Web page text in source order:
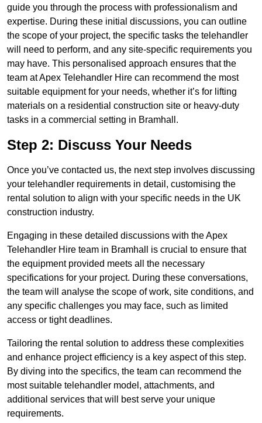
guide you through the process with professionalism and
expertise. During these initial discussions, you can outline
the scope of your project, the specific tasks the telehandler
will need to perform, and any site-specific requirements you
may have. This personalised approach ensures that the
team at Apex Telehandler Hire can recommend the most
suitable equipment for your needs, whether it’s for lifting
materials on a residential construction site or heavy-duty
tasks in a commercial setting in Bramhall.
Step 2: Discuss Your Needs
Once you’ve contacted us, the next step involves discussing
your telehandler requirements in detail, customising the
rental solution to align with your specific needs in the UK
construction industry.
Engaging in these detailed discussions with the Apex
Telehandler Hire team in Bramhall is crucial to ensure that
the equipment provided meets all the necessary
specifications for your project. During these conversations,
the team will analyse the scope of work, site conditions, and
any specific challenges you may face, such as limited
access or tight deadlines.
Tailoring the rental solution to address these complexities
and enhance project efficiency is a key aspect of this step.
By diving into the specifics, the team can recommend the
most suitable telehandler model, attachments, and
additional services that will best serve your unique
requirements.